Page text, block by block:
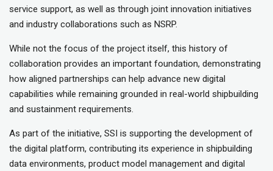
service support, as well as through joint innovation initiatives
and industry collaborations such as NSRP.
While not the focus of the project itself, this history of
collaboration provides an important foundation, demonstrating
how aligned partnerships can help advance new digital
capabilities while remaining grounded in real-world shipbuilding
and sustainment requirements.
As part of the initiative, SSI is supporting the development of
the digital platform, contributing its experience in shipbuilding
data environments, product model management and digital